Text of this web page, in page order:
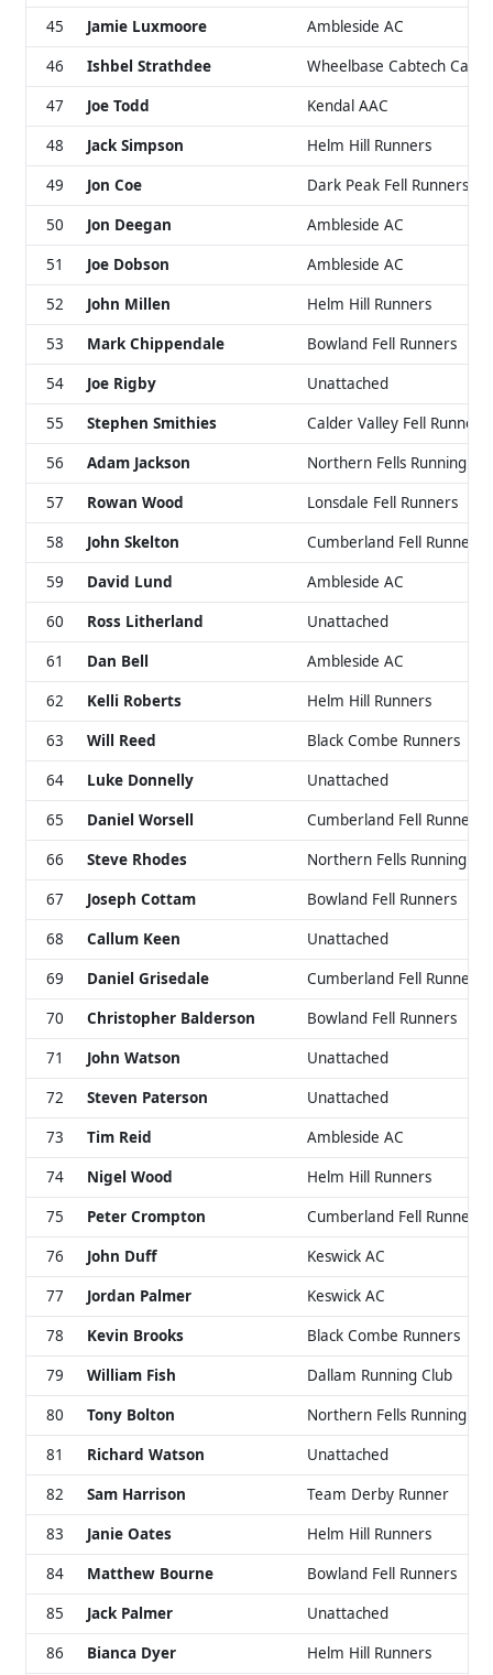
45 Jamie Luxmoore
Ambleside AC
46
Ishbel Strathdee
Wheelbase Cabtech
47
Joe Todd
Kendal AAC
48
Jack Simpson
Helm Hill Runners
49
Jon Coe
Dark Peak Fell Runners
50
Jon Deegan
Ambleside AC
51
Joe Dobson
Ambleside AC
52
John Millen
Helm Hill Runners
53
Mark Chippendale
Bowland Fell Runners
54
Joe Rigby
Unattached
55
Stephen Smithies
Calder Valley Fell Runners
56
Adam Jackson
Northern Fells Running
57
Rowan Wood
Lonsdale Fell Runners
58
John Skelton
Cumberland Fell Runners
59
David Lund
Ambleside AC
60
Ross Litherland
Unattached
61
Dan Bell
Ambleside AC
62
Kelli Roberts
Helm Hill Runners
63
Will Reed
Black Combe Runners
64
Luke Donnelly
Unattached
65
Daniel Worsell
Cumberland Fell Runners
66
Steve Rhodes
Northern Fells Running
67
Joseph Cottam
Bowland Fell Runners
68
Callum Keen
Unattached
69
Daniel Grisedale
Cumberland Fell Runners
70
Christopher Balderson
Bowland Fell Runners
71
John Watson
Unattached
72
Steven Paterson
Unattached
73
Tim Reid
Ambleside AC
74
Nigel Wood
Helm Hill Runners
75
Peter Crompton
Cumberland Fell Runners
76
John Duff
Keswick AC
77
Jordan Palmer
Keswick AC
78
Kevin Brooks
Black Combe Runners
79
William Fish
Dallam Running Club
80
Tony Bolton
Northern Fells Running
81
Richard Watson
Unattached
82
Sam Harrison
Team Derby Runner
83
Janie Oates
Helm Hill Runners
84
Matthew Bourne
Bowland Fell Runners
85
Jack Palmer
Unattached
86
Bianca Dyer
Helm Hill Runners